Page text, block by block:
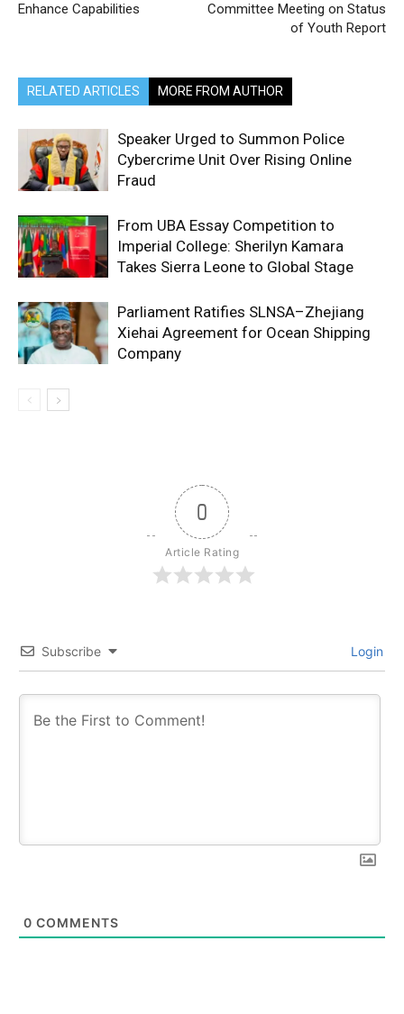
Enhance Capabilities
Committee Meeting on Status
of Youth Report
RELATED ARTICLES MORE FROM AUTHOR
Speaker Urged to Summon Police
Cybercrime Unit Over Rising Online
Fraud
From UBA Essay Competition to
Imperial College: Sherilyn Kamara
Takes Sierra Leone to Global Stage
Parliament Ratifies SLNSA–Zhejiang
Xiehai Agreement for Ocean Shipping
Company
0
Article Rating
Subscribe Login
0 COMMENTS